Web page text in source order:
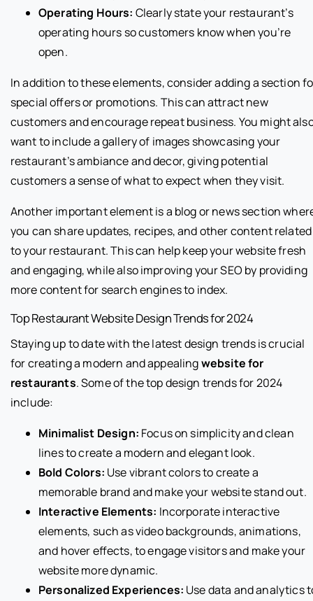
Operating Hours: Clearly state your restaurant’s
operating hours so customers know when you’re
open.
In addition to these elements, consider adding a section
special offers or promotions. This can attract new
customers and encourage repeat business. You might
want to include a gallery of images showcasing your
restaurant’s ambiance and decor, giving potential
customers a sense of what to expect when they visit.
Another important element is a blog or news section
you can share updates, recipes, and other content related
to your restaurant. This can help keep your website fresh
and engaging, while also improving your SEO by providing
more content for search engines to index.
Top Restaurant Website Design Trends for 2024
Staying up to date with the latest design trends is crucial
for creating a modern and appealingwebsite for
restaurants. Some of the top design trends for 2024
include:
Minimalist Design: Focus on simplicity and clean
lines to create a modern and elegant look.
Bold Colors: Use vibrant colors to create a
memorable brand and make your website stand out.
Interactive Elements: Incorporate interactive
elements, such as video backgrounds, animations,
and hover effects, to engage visitors and make your
website more dynamic.
Personalized Experiences: Use data and analytics